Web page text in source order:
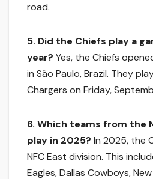
road.
5. Did the Chiefs play a
year? Yes, the Chiefs
in São Paulo, Brazil. They
Chargers on Friday,
6. Which teams from the
play in 2025? In 2025, the
NFC East division. This
Eagles, Dallas Cowboys,